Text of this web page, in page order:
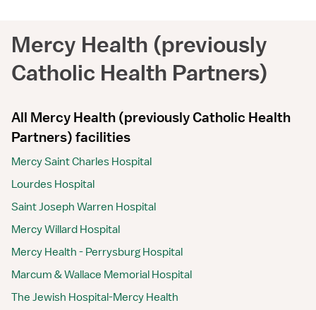
Mercy Health (previously
Catholic Health Partners)
All Mercy Health (previously Catholic Health
Partners) facilities
Mercy Saint Charles Hospital
Lourdes Hospital
Saint Joseph Warren Hospital
Mercy Willard Hospital
Mercy Health - Perrysburg Hospital
Marcum & Wallace Memorial Hospital
The Jewish Hospital-Mercy Health